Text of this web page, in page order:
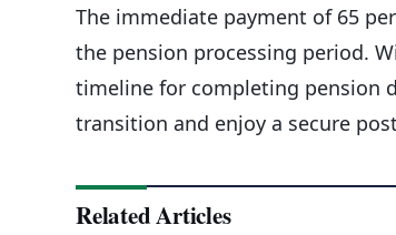
The immediate payment of 65
the pension processing period.
timeline for completing pension
transition and enjoy a secure
Related Articles